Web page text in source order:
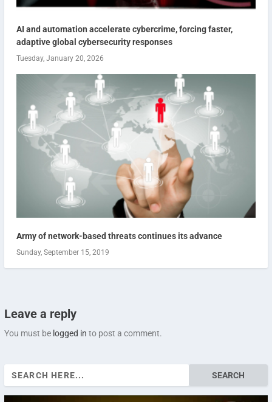
AI and automation accelerate cybercrime, forcing faster,
adaptive global cybersecurity responses
Tuesday, January 20, 2026
Army of network-based threats continues its advance
Sunday, September 15, 2019
Leave a reply
You must be logged in to post a comment.